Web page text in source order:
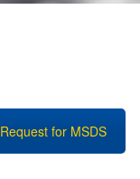
Request for MSDS